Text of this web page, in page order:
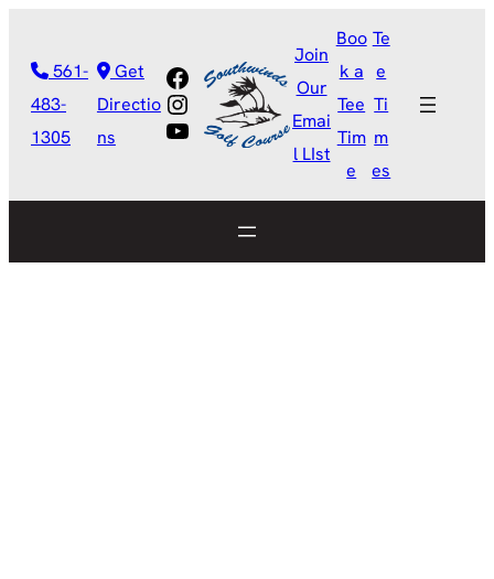
561-
483-
1305
Get
Directio
ns
Facebook
Instagram
YouTube
Join
Our
Emai
l LIst
Boo
k a
Tee
Tim
e
Te
e
Ti
m
es